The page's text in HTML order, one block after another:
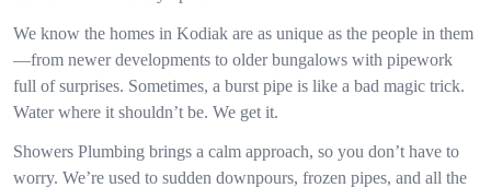
We know the homes in Kodiak are as unique as the people in them
—from newer developments to older bungalows with pipework
full of surprises. Sometimes, a burst pipe is like a bad magic trick.
Water where it shouldn’t be. We get it.
Showers Plumbing brings a calm approach, so you don’t have to
worry. We’re used to sudden downpours, frozen pipes, and all the